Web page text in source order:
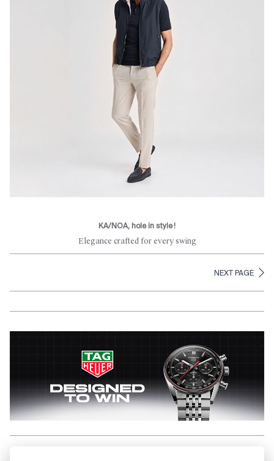
KA/NOA, hole in style !
Elegance crafted for every swing
NEXT PAGE